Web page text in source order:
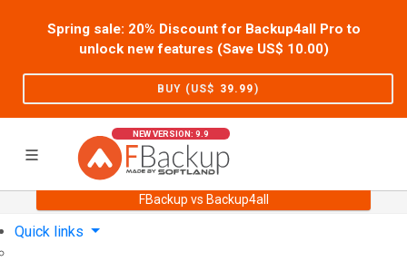
Spring sale: 20% Discount for Backup4all Pro to
unlock new features (Save US$ 10.00)
BUY (US$ 39.99)
NEW VERSION: 9.9
FBackup vs Backup4all
Support User Forum
Quick links